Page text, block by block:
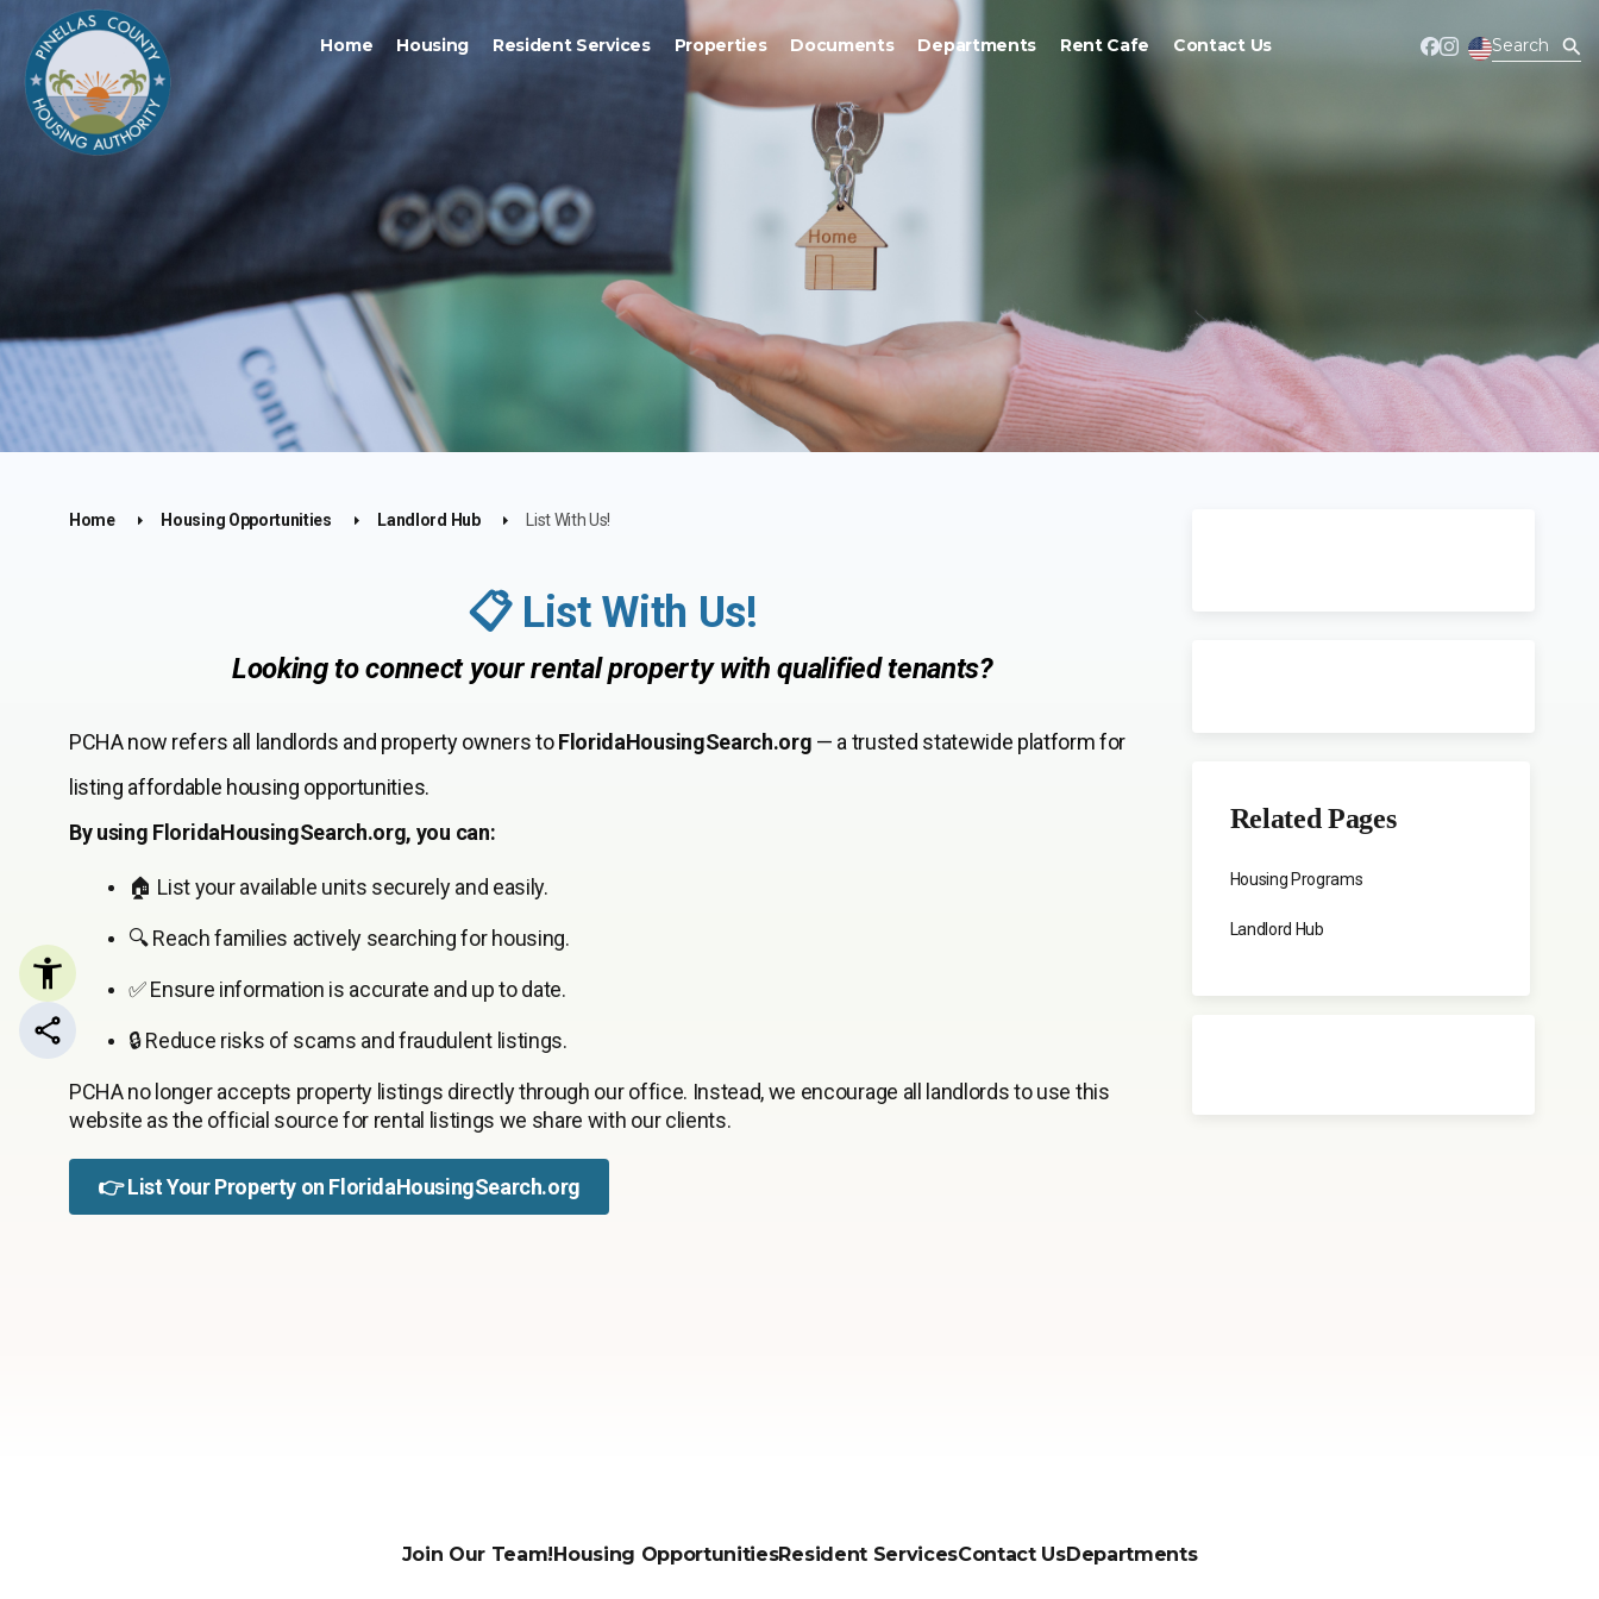
Home Housing Resident Services Properties Documents Departments Rent Cafe Contact Us
Related Pages
Housing Programs
Landlord Hub
Home Housing Opportunities Landlord Hub List With Us!
📋 List With Us!
Looking to connect your rental property with qualified tenants?
PCHA now refers all landlords and property owners toFloridaHousingSearch.org — a trusted statewide platform for
listing affordable housing opportunities.
By using FloridaHousingSearch.org, you can:
🏠 List your available units securely and easily.
🔍 Reach families actively searching for housing.
✅ Ensure information is accurate and up to date.
🔒 Reduce risks of scams and fraudulent listings.
PCHA no longer accepts property listings directly through our office. Instead, we encourage all landlords to use this
website as the official source for rental listings we share with our clients.
👉List Your Property on FloridaHousingSearch.org
Join Our Team!Housing OpportunitiesResident ServicesContact UsDepartments
Share this page